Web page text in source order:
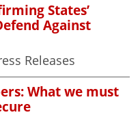
States’
Against
Releases
What we must